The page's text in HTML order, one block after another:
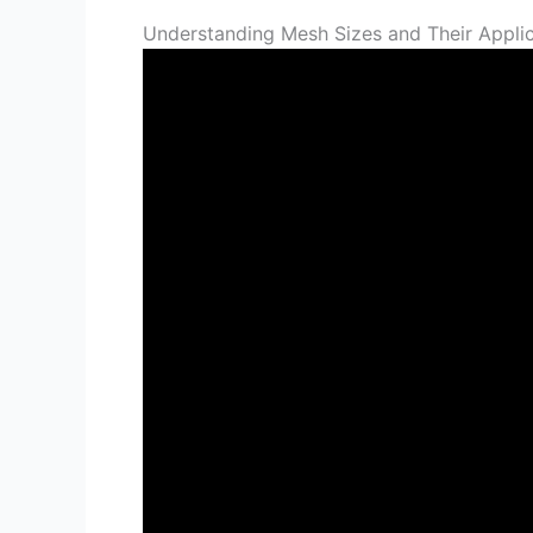
Understanding Mesh Sizes and Their